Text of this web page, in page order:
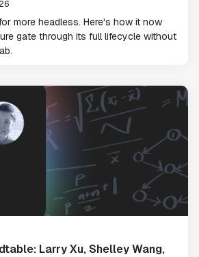
more headless. Here's how it now
gate through its full lifecycle without
Larry Xu, Shelley Wang,